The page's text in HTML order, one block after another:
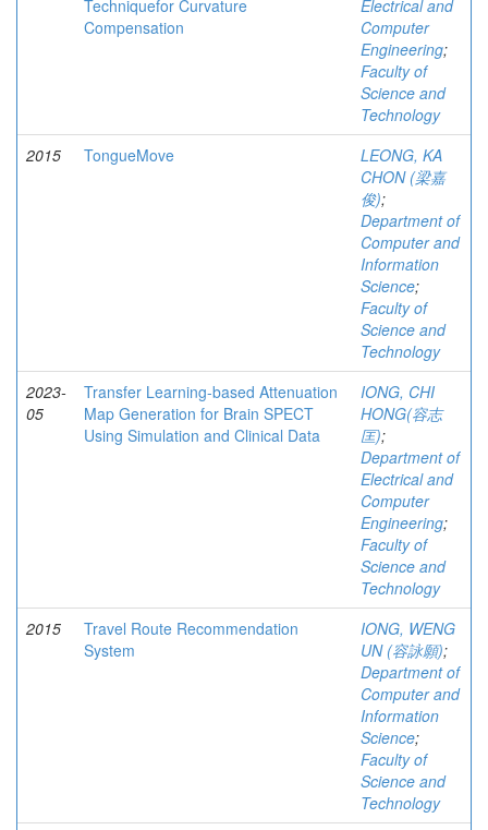
Techniquefor Curvature
Compensation
Electrical and
Computer
Engineering;
Faculty of
Science and
Technology
2015
TongueMove
LEONG, KA
CHON (梁嘉
俊);
Department of
Computer and
Information
Science;
Faculty of
Science and
Technology
2023-
05
Transfer Learning-based Attenuation
Map Generation for Brain SPECT
Using Simulation and Clinical Data
IONG, CHI
HONG(容志
匡);
Department of
Electrical and
Computer
Engineering;
Faculty of
Science and
Technology
2015
Travel Route Recommendation
System
IONG, WENG
UN (容詠願);
Department of
Computer and
Information
Science;
Faculty of
Science and
Technology